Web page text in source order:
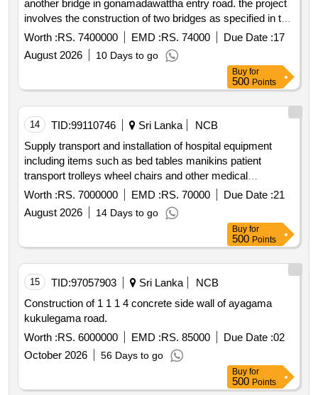
another bridge in gonamadawattha entry road. the project
involves the construction of two bridges as specified in the
bidding documents with a contract period of 77 days for
Worth :RS. 7400000 EMD :RS. 74000 Due Date :17
August 2026
10 Days to go
Buy for
500 Points
14 TID:99110746 Sri Lanka
NCB
Supply transport and installation of hospital equipment
including items such as bed tables manikins patient
transport trolleys wheel chairs and other medical
equipment as detailed in the bid documents.
Worth :RS. 7000000 EMD :RS. 70000 Due Date :21
August 2026
14 Days to go
Buy for
500 Points
15 TID:97057903 Sri Lanka
NCB
Construction of 1 1 1 4 concrete side wall of ayagama
kukulegama road.
Worth :RS. 6000000 EMD :RS. 85000 Due Date :02
October 2026
56 Days to go
Buy for
500 Points